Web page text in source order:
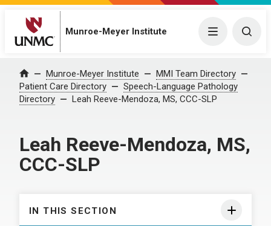
Munroe-Meyer Institute Menu
Home Munroe-Meyer Institute
MMI Team Directory
Patient Care Directory
Speech-Language Pathology
Directory
Leah Reeve-Mendoza, MS, CCC-SLP
Leah Reeve-Mendoza, MS,
CCC-SLP
IN THIS SECTION